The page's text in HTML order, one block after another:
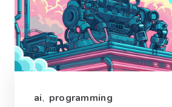
ai, programming